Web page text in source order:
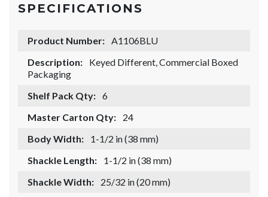
SPECIFICATIONS
Product Number: A1106BLU
Description:
Keyed Different, Commercial Boxed
Packaging
Shelf Pack Qty: 6
Master Carton Qty:
24
Body Width:
1-1/2 in (38 mm)
Shackle Length:
1-1/2 in (38 mm)
Shackle Width:
25/32 in (20 mm)